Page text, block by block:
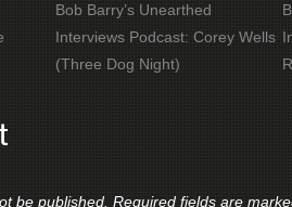
Bob Barry’s Unearthed
Interviews Podcast: Corey Wells
(Three Dog Night)
be published. Required fields are